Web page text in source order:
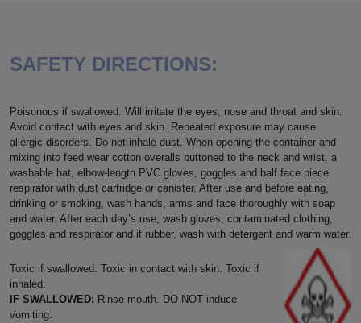
SAFETY DIRECTIONS:
Poisonous if swallowed. Will irritate the eyes, nose and throat and skin.
Avoid contact with eyes and skin. Repeated exposure may cause
allergic disorders. Do not inhale dust. When opening the container and
mixing into feed wear cotton overalls buttoned to the neck and wrist, a
washable hat, elbow-length PVC gloves, goggles and half face piece
respirator with dust cartridge or canister. After use and before eating,
drinking or smoking, wash hands, arms and face thoroughly with soap
and water. After each day’s use, wash gloves, contaminated clothing,
goggles and respirator and if rubber, wash with detergent and warm water.
Toxic if swallowed. Toxic in contact with skin. Toxic if
inhaled.
IF SWALLOWED: Rinse mouth. DO NOT induce
vomiting.